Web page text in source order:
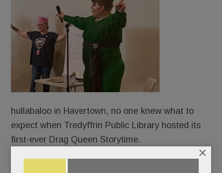
hullabaloo in Havertown, no one knew what to
expect when Tredyffrin Public Library hosted its
first-ever Drag Queen Storytime.
×